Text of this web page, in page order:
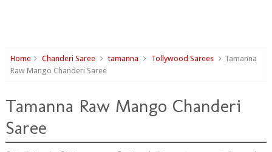
Home Chanderi Saree tamanna Tollywood Sarees
Tamanna
Raw Mango Chanderi Saree
Tamanna Raw Mango Chanderi
Saree